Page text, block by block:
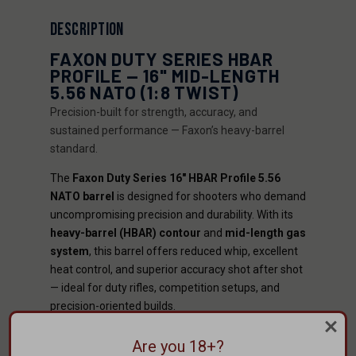
DESCRIPTION
FAXON DUTY SERIES HBAR
PROFILE — 16" MID-LENGTH
5.56 NATO (1:8 TWIST)
Precision-built for strength, accuracy, and
sustained performance — Faxon’s heavy-barrel
standard.
The Faxon Duty Series 16" HBAR Profile 5.56
NATO barrel is designed for shooters who demand
uncompromising precision and durability. With its
heavy-barrel (HBAR) contour and mid-length gas
system, this barrel offers reduced whip, excellent
heat control, and superior accuracy shot after shot
— ideal for duty rifles, competition setups, and
precision-oriented builds.
KEY BENEFITSAre you 18+?